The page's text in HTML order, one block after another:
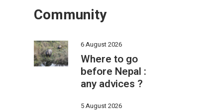
Community
6 August 2026
Where to go
before Nepal :
any advices ?
5 August 2026